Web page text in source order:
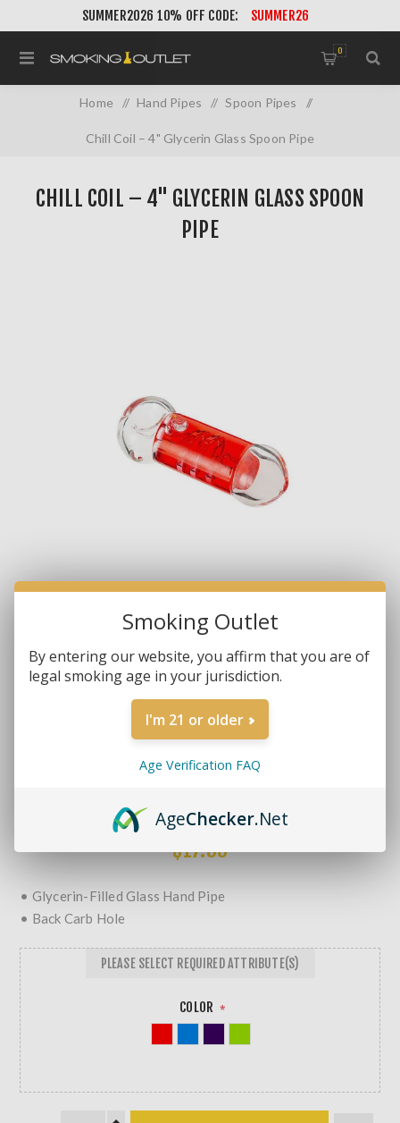
SUMMER2026 10% OFF CODE: SUMMER26
0
Home / Hand Pipes / Spoon Pipes /
Chill Coil – 4" Glycerin Glass Spoon Pipe
CHILL COIL – 4" GLYCERIN GLASS SPOON
PIPE
Brands: Non-Branded
MORE REVIEWS
$17.99
• Glycerin-Filled Glass Hand Pipe
• Back Carb Hole
COLOR *
PLEASE SELECT REQUIRED ATTRIBUTE(S)
Smoking Outlet
By entering our website, you affirm that you are of
legal smoking age in your jurisdiction.
I'm 21 or older
Age Verification FAQ
AgeChecker.Net